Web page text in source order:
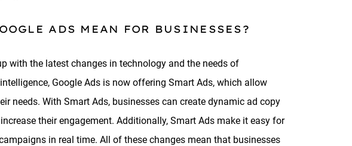
ADS MEAN FOR BUSINESSES?
with the latest changes in technology and the needs of
Google Ads is now offering Smart Ads, which allow
needs. With Smart Ads, businesses can create dynamic ad copy
their engagement. Additionally, Smart Ads make it easy for
in real time. All of these changes mean that businesses